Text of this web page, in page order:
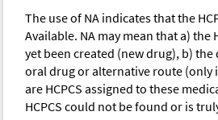
The use of NA indicates that the
Available. NA may mean that a) the
yet been created (new drug), b) the
oral drug or alternative route (only
are HCPCS assigned to these
HCPCS could not be found or is